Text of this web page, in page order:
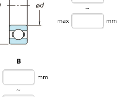
～
max
mm
B
mm
～